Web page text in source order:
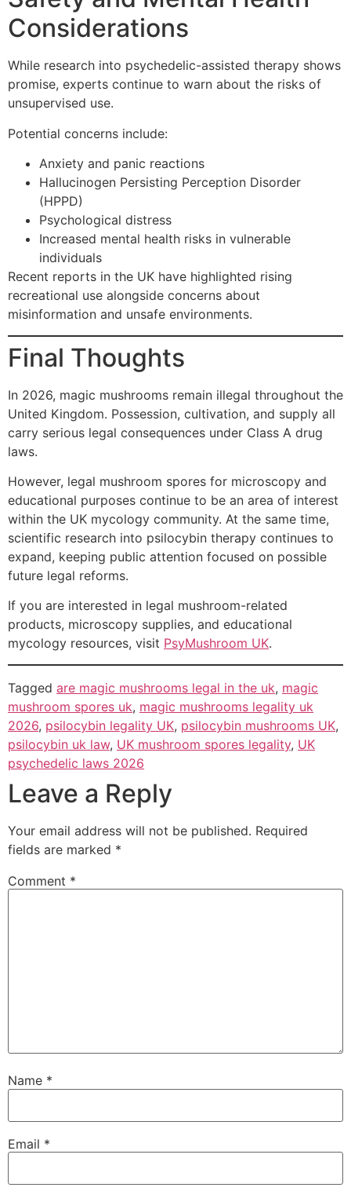
Considerations
While research into psychedelic-assisted therapy shows
promise, experts continue to warn about the risks of
unsupervised use.
Potential concerns include:
Anxiety and panic reactions
Hallucinogen Persisting Perception Disorder
(HPPD)
Psychological distress
Increased mental health risks in vulnerable
individuals
Recent reports in the UK have highlighted rising
recreational use alongside concerns about
misinformation and unsafe environments.
Final Thoughts
In 2026, magic mushrooms remain illegal throughout the
United Kingdom. Possession, cultivation, and supply all
carry serious legal consequences under Class A drug
laws.
However, legal mushroom spores for microscopy and
educational purposes continue to be an area of interest
within the UK mycology community. At the same time,
scientific research into psilocybin therapy continues to
expand, keeping public attention focused on possible
future legal reforms.
If you are interested in legal mushroom-related
products, microscopy supplies, and educational
mycology resources, visit PsyMushroom UK.
Tagged are magic mushrooms legal in the uk, magic
mushroom spores uk, magic mushrooms legality uk
2026, psilocybin legality UK, psilocybin mushrooms UK,
psilocybin uk law, UK mushroom spores legality, UK
psychedelic laws 2026
Leave a Reply
Your email address will not be published. Required
fields are marked *
Comment *
Name *
Email *